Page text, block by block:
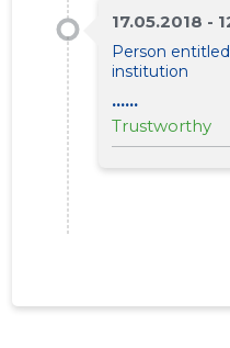
17.05.2018 -
Person
institution
......
Trustworthy